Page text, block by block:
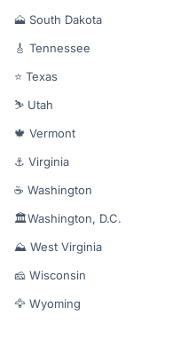
🗻 South Dakota
🎸 Tennessee
⭐ Texas
⛷️ Utah
🍁 Vermont
⚓ Virginia
☕ Washington
🏛️Washington, D.C.
⛰️ West Virginia
🧀 Wisconsin
🦅 Wyoming